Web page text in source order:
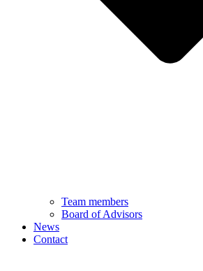
Team members
Board of Advisors
News
Contact